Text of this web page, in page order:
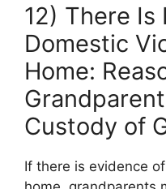
12) There Is
Domestic
Home:
Custody of
If there is evidence